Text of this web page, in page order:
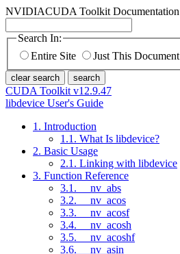
NVIDIACUDA Toolkit Documentation
Search In:
Entire Site
Just This Document
clear search search
CUDA Toolkit v12.9.47
libdevice User's Guide
1. Introduction
1.1. What Is libdevice?
2. Basic Usage
2.1. Linking with libdevice
3. Function Reference
3.1. __nv_abs
3.2. __nv_acos
3.3. __nv_acosf
3.4. __nv_acosh
3.5. __nv_acoshf
3.6. __nv_asin